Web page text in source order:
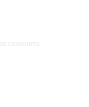
customers.